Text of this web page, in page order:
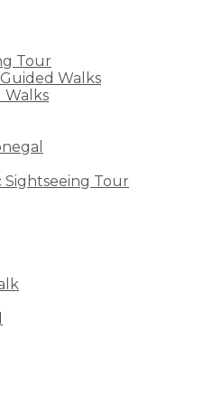
Tour
Walks
Walks
Tour